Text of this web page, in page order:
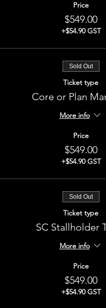
Price
$549.00
+$54.90 GST
Sold Out
Ticket type
Core or Plan
More info
Price
$549.00
+$54.90 GST
Sold Out
Ticket type
SC Stallholder
More info
Price
$549.00
+$54.90 GST